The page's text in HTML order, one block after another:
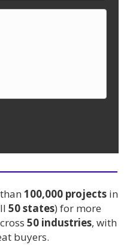
100,000 projects in
50 states) for more
50 industries, with
buyers.